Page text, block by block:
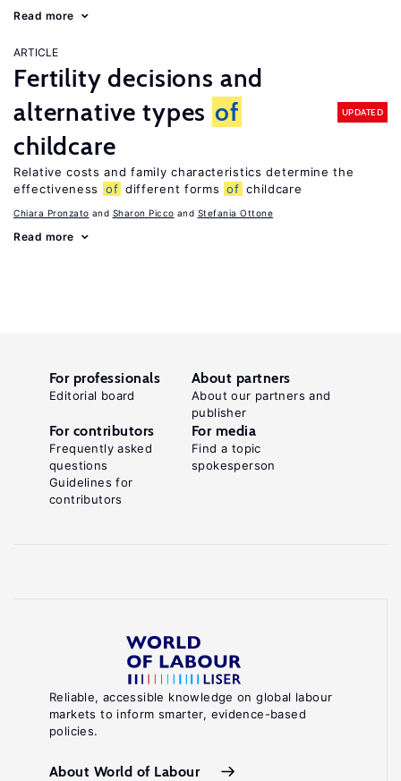
Read more
ARTICLE
Fertility decisions and
alternative types of
childcare
UPDATED
Relative costs and family characteristics determine the
effectiveness
of different forms of childcare
Chiara Pronzato Sharon Picco Stefania Ottone
Read more
Reliable, accessible knowledge on global labour
markets to inform smarter, evidence-based
policies.
About World of Labour
For professionals
Editorial board
About partners
About our partners and
publisher
For contributors
Frequently asked
questions
Guidelines for
contributors
For media
Find a topic
spokesperson